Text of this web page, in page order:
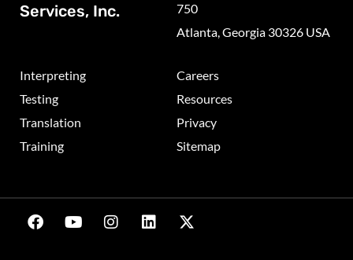
Services, Inc.
750
Atlanta, Georgia 30326 USA
Interpreting
Testing
Translation
Training
Careers
Resources
Privacy
Sitemap